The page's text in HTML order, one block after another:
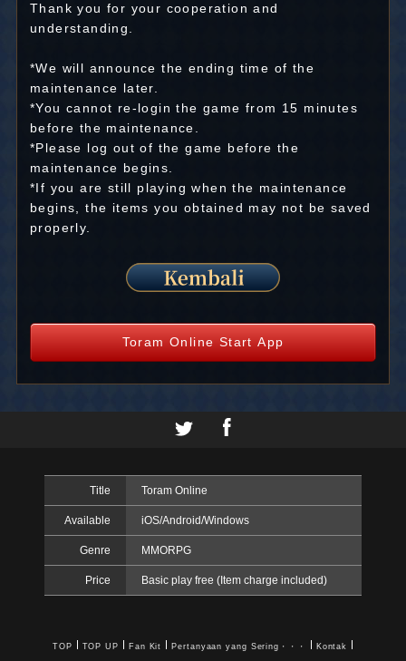
Thank you for your cooperation and
understanding.
*We will announce the ending time of the
maintenance later.
*You cannot re-login the game from 15 minutes
before the maintenance.
*Please log out of the game before the
maintenance begins.
*If you are still playing when the maintenance
begins, the items you obtained may not be saved
properly.
Toram Online Start App
Title Toram Online
Available iOS/Android/Windows
Genre MMORPG
Price Basic play free (Item charge included)
TOP TOP UP Fan Kit Pertanyaan yang Sering・・・ Kontak